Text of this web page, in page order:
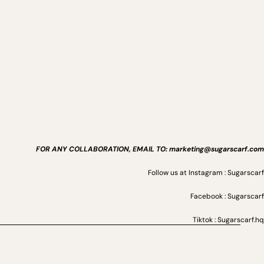
FOR ANY COLLABORATION, EMAIL TO: marketing@sugarscarf.com
Follow us at Instagram : Sugarscarf
Facebook : Sugarscarf
Tiktok : Sugarscarf.hq